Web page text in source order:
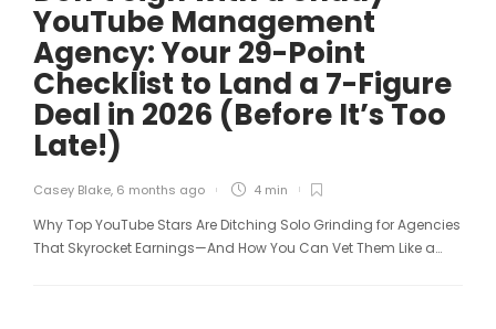
YouTube Management
Agency: Your 29-Point
Checklist to Land a 7-Figure
Deal in 2026 (Before It’s Too
Late!)
Casey Blake, 6 months ago 4 min
Why Top YouTube Stars Are Ditching Solo Grinding for Agencies
That Skyrocket Earnings—And How You Can Vet Them Like a…